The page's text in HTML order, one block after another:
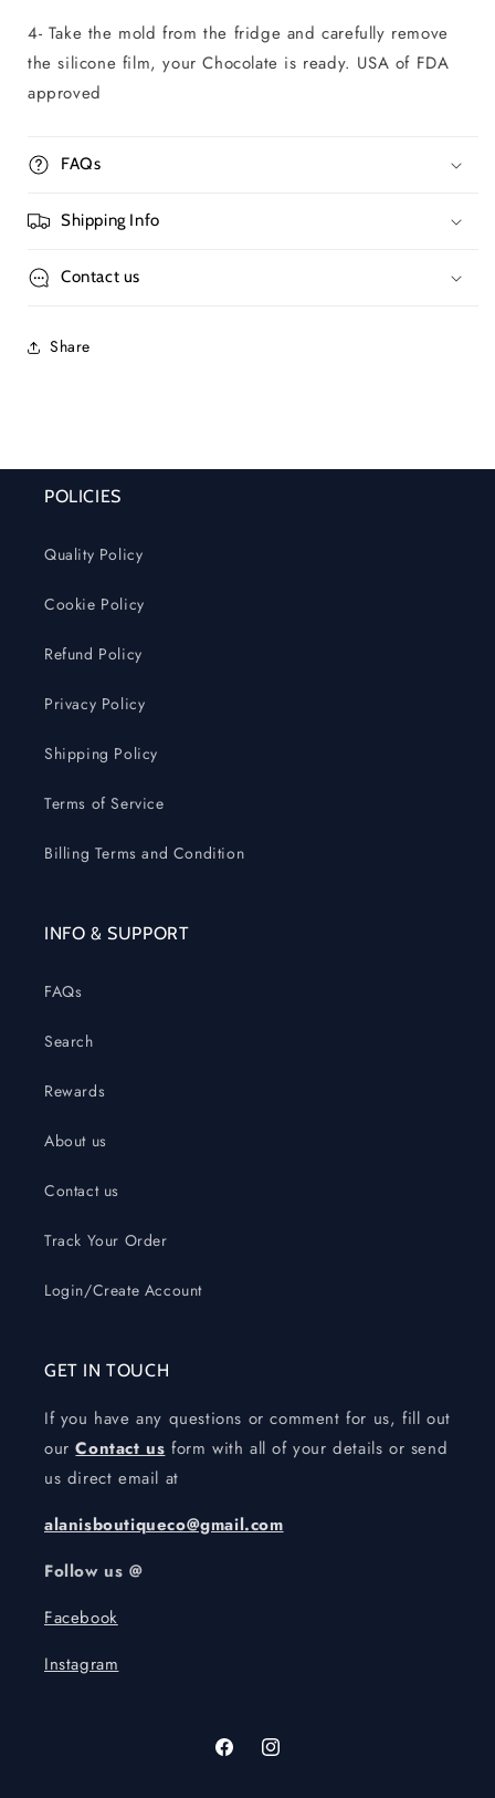
4- Take the mold from the fridge and carefully remove
the silicone film, your Chocolate is ready. USA of FDA
approved
FAQs
Shipping Info
Contact us
Share
POLICIES
Quality Policy
Cookie Policy
Refund Policy
Privacy Policy
Shipping Policy
Terms of Service
Billing Terms and Condition
INFO & SUPPORT
FAQs
Search
Rewards
About us
Contact us
Track Your Order
Login/Create Account
GET IN TOUCH
If you have any questions or comment for us, fill out
ourContact us form with all of your details or send
us direct email at
alanisboutiqueco@gmail.com
Follow us @
Facebook
Instagram
FacebookInstagram